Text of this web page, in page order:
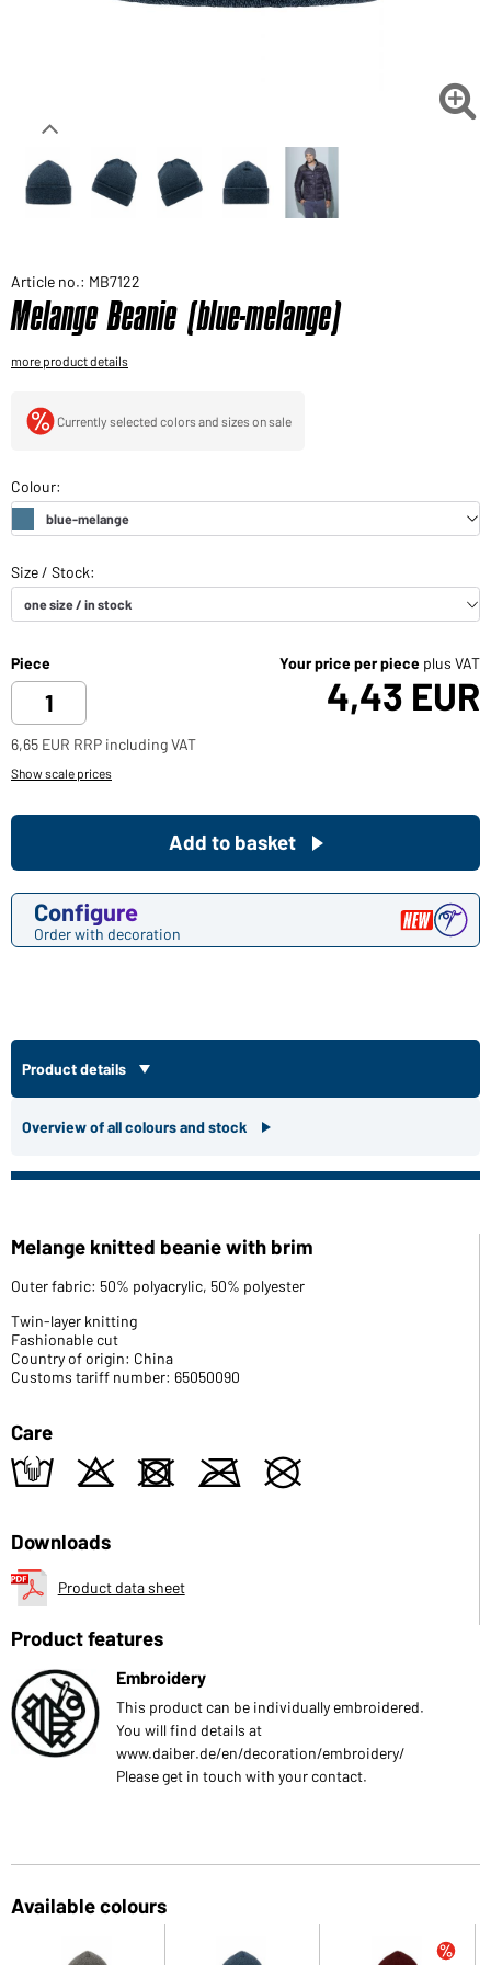

Article no.: MB7122
Melange Beanie (blue-melange)
more product details
Currently selected colors and sizes on sale
Piece Your price per piece plus VAT
4,43 EUR
6,65 EUR RRP including VAT
Show scale prices
Configure
Order with decoration
Add to basket
Product details
Overview of all colours and stock
Melange knitted beanie with brim
Outer fabric: 50% polyacrylic, 50% polyester
Twin-layer knitting
Fashionable cut
Country of origin: China
Customs tariff number: 65050090
Care
t o d m U
Downloads
Product data sheet
Product features
Embroidery
This product can be individually embroidered.
You will find details at
www.daiber.de/en/decoration/embroidery/
Please get in touch with your contact.
Available colours